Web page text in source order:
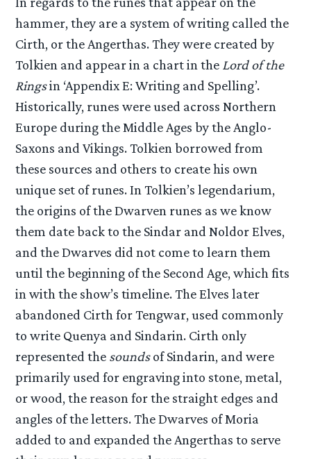
hammer, they are a system of writing called the
Cirth, or the Angerthas. They were created by
Tolkien and appear in a chart in the Lord of the
Ringsin ‘Appendix E: Writing and Spelling’.
Historically, runes were used across Northern
Europe during the Middle Ages by the Anglo-
Saxons and Vikings. Tolkien borrowed from
these sources and others to create his own
unique set of runes. In Tolkien’s legendarium,
the origins of the Dwarven runes as we know
them date back to the Sindar and Noldor Elves,
and the Dwarves did not come to learn them
until the beginning of the Second Age, which fits
in with the show’s timeline. The Elves later
abandoned Cirth for Tengwar, used commonly
to write Quenya and Sindarin. Cirth only
represented the soundsof Sindarin, and were
primarily used for engraving into stone, metal,
or wood, the reason for the straight edges and
angles of the letters. The Dwarves of Moria
added to and expanded the Angerthas to serve